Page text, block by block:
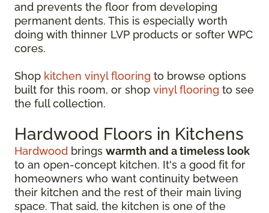
and prevents the floor from developing
permanent dents. This is especially worth
doing with thinner LVP products or softer WPC
cores.
Shop kitchen vinyl flooring to browse options
built for this room, or shop vinyl flooring to see
the full collection.
Hardwood Floors in Kitchens
Hardwood brings warmth and a timeless look
to an open-concept kitchen. It's a good fit for
homeowners who want continuity between
their kitchen and the rest of their main living
space. That said, the kitchen is one of the